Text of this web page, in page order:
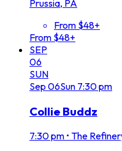
Prussia, PA
From $48+
From $48+
SEP
06
SUN
Sep 06Sun 7:30 pm
Collie Buddz
7:30 pm • The